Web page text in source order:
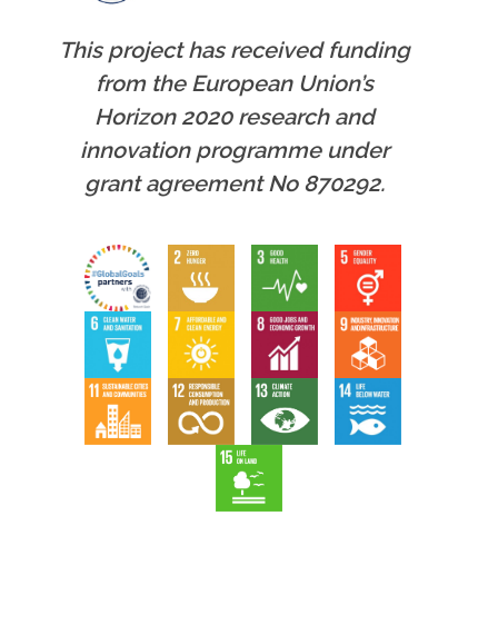
This project has received funding
from the European Union’s
Horizon 2020 research and
innovation programme under
grant agreement No 870292.